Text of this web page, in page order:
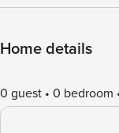
Home details
0 guest 0 bedroom